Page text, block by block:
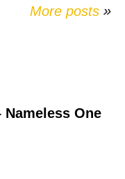
More posts »
Nameless One